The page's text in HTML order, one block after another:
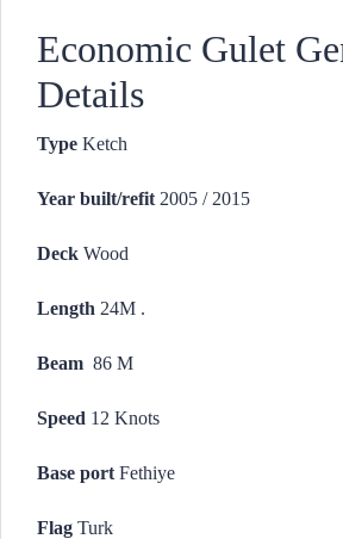
Economic Gulet
Details
Type Ketch
Year built/refit 2005 / 2015
Deck Wood
Length 24M .
Beam 86 M
Speed 12 Knots
Base port Fethiye
Flag Turk